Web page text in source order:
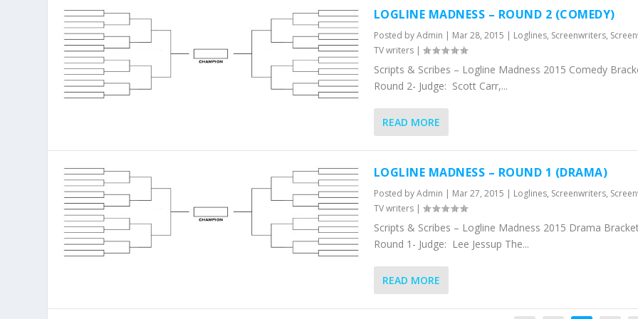
LOGLINE MADNESS – ROUND 2 (COMEDY)
Posted byAdmin | Mar 28, 2015 | Loglines, Screenwriters,
TV writers|
Scripts & Scribes – Logline Madness 2015 Comedy
Round 2- Judge: Scott Carr,...
READ MORE
LOGLINE MADNESS – ROUND 1 (DRAMA)
Posted byAdmin | Mar 27, 2015 | Loglines, Screenwriters,
TV writers|
Scripts & Scribes – Logline Madness 2015 Drama
Round 1- Judge: Lee Jessup The...
READ MORE